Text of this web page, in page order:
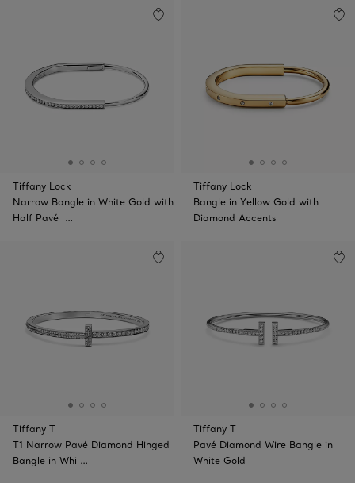
Tiffany Lock
Narrow Bangle in White Gold with
Half Pavé …
Tiffany Lock
Bangle in Yellow Gold with
Diamond Accents
Tiffany T
T1 Narrow Pavé Diamond Hinged
Bangle in Whi …
Tiffany T
Pavé Diamond Wire Bangle in
White Gold